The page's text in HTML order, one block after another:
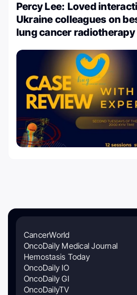
Percy Lee: Loved
Ukraine colleagues on
lung cancer radiotherapy
CancerWorld
OncoDaily Medical Journal
Hemostasis Today
OncoDaily IO
OncoDaily GI
OncoDailyTV